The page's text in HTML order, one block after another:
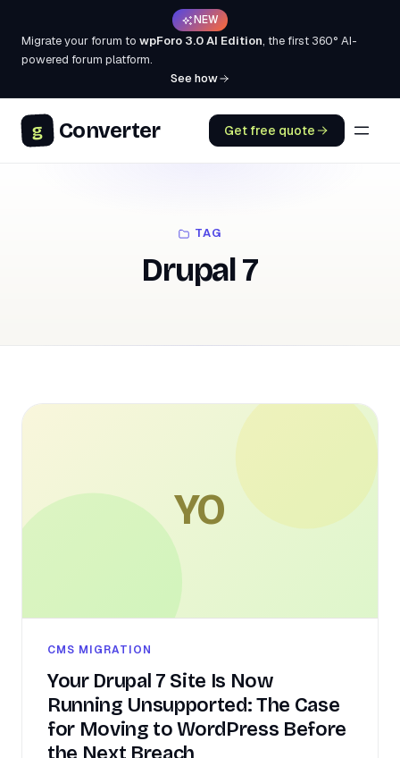
NEW
Migrate your forum to wpForo 3.0 AI Edition, the first 360° AI-
powered forum platform.
See how
g Converter Get free quote
TAG
Drupal 7
YO
CMS MIGRATION
Your Drupal 7 Site Is Now
Running Unsupported: The Case
for Moving to WordPress Before
the Next Breach